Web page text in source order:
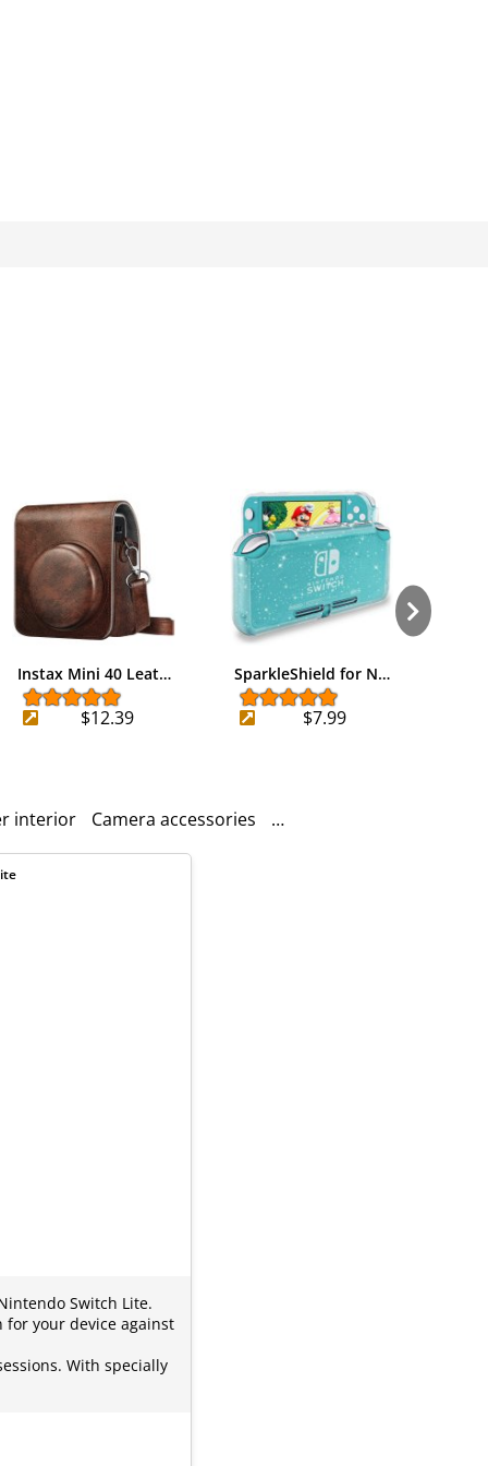
Instax Mini 40 Leat…
$12.39
SparkleShield for N…
$7.99
interior Camera accessories Removable shoulder strap
Switch Lite.
your device against
With specially